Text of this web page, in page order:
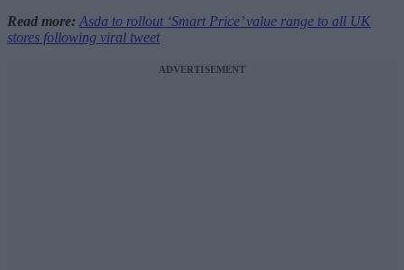
Read more: Asda to rollout ‘Smart Price’ value range to all UK
stores following viral tweet
ADVERTISEMENT